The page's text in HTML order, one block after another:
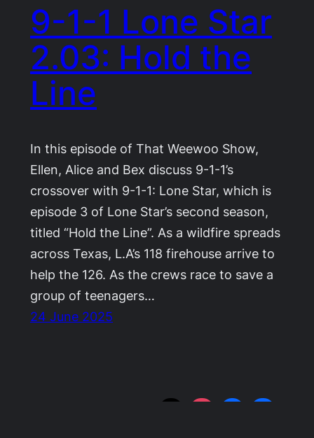
9-1-1 Lone Star
2.03: Hold the
Line
In this episode of That Weewoo Show,
Ellen, Alice and Bex discuss 9-1-1’s
crossover with 9-1-1: Lone Star, which is
episode 3 of Lone Star’s second season,
titled “Hold the Line”. As a wildfire spreads
across Texas, L.A’s 118 firehouse arrive to
help the 126. As the crews race to save a
group of teenagers…
24 June 2025